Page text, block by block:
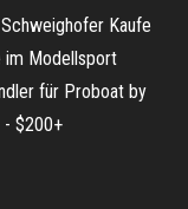
Kaufe
im Modellsport
für Proboat by
- $200+